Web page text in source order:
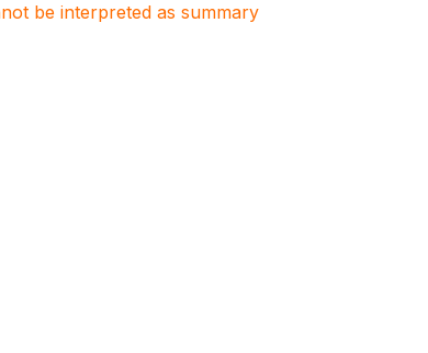
be interpreted as summary